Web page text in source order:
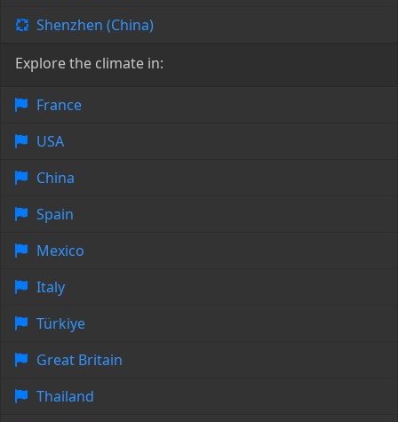
Shenzhen (China)
Explore the climate in:
France
USA
China
Spain
Mexico
Italy
Türkiye
Great Britain
Thailand